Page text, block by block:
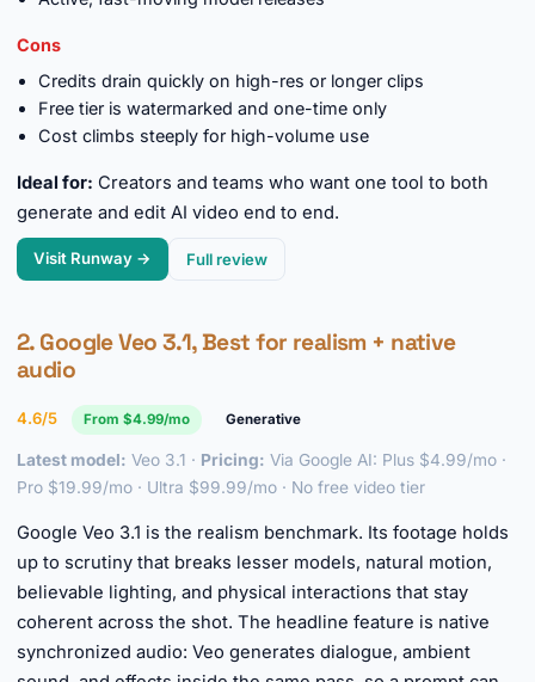
Cons
Credits drain quickly on high-res or longer clips
Free tier is watermarked and one-time only
Cost climbs steeply for high-volume use
Ideal for: Creators and teams who want one tool to both
generate and edit AI video end to end.
Visit Runway → Full review
2. Google Veo 3.1, Best for realism + native
audio
4.6/5 From $4.99/mo Generative
Latest model: Veo 3.1 · Pricing: Via Google AI: Plus $4.99/mo ·
Pro $19.99/mo · Ultra $99.99/mo · No free video tier
Google Veo 3.1 is the realism benchmark. Its footage holds
up to scrutiny that breaks lesser models, natural motion,
believable lighting, and physical interactions that stay
coherent across the shot. The headline feature is native
synchronized audio: Veo generates dialogue, ambient